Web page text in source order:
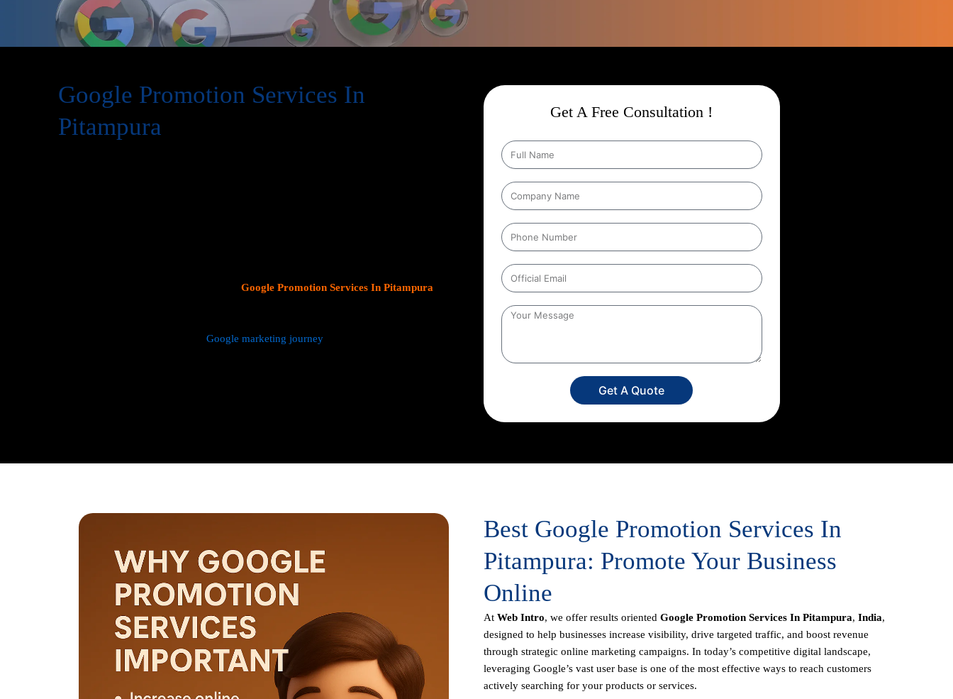
Google Promotion Services In
Pitampura
Google Promotion Services In Pitampura
Google marketing journey
Get A Free Consultation !
Get A Quote
Best Google Promotion Services In
Pitampura: Promote Your Business
Online
At Web Intro, we offer results oriented Google Promotion Services In Pitampura, India,
designed to help businesses increase visibility, drive targeted traffic, and boost revenue
through strategic online marketing campaigns. In today’s competitive digital landscape,
leveraging Google’s vast user base is one of the most effective ways to reach customers
actively searching for your products or services.